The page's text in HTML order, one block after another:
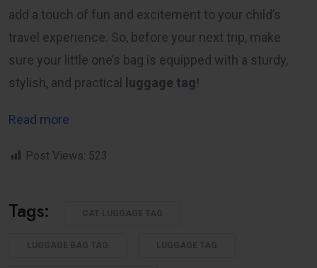
add a touch of fun and excitement to your child’s
travel experience. So, before your next trip, make
sure your little one’s bag is equipped with a sturdy,
stylish, and practical
luggage tag!
Read more
Post Views: 523
Tags: